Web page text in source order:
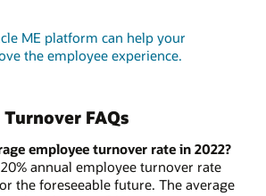
ME platform can help your
the employee experience.
FAQs
employee turnover rate in 2022?
annual employee turnover rate
the foreseeable future. The average